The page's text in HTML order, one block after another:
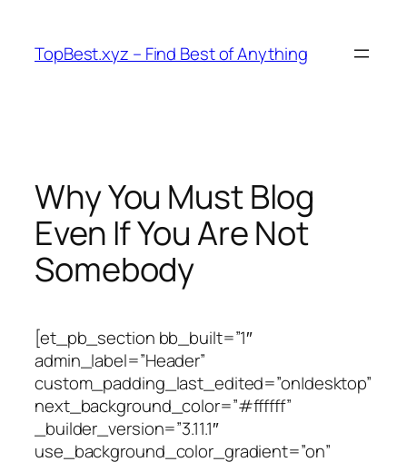
content
TopBest.xyz – Find Best of Anything
Why You Must Blog
Even If You Are Not
Somebody
[et_pb_section bb_built=”1″
admin_label=”Header”
custom_padding_last_edited=”on|desktop”
next_background_color=”#ffffff”
_builder_version=”3.11.1″
use_background_color_gradient=”on”